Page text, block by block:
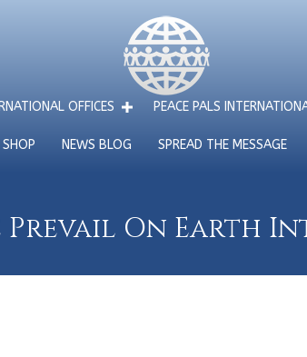
OFFICES PEACE PALS
SHOP NEWS BLOG SPREAD THE MESSAGE
Prevail On Earth